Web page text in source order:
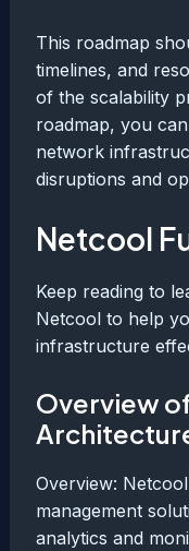
This roadmap
timelines, and
of the scalability
roadmap, you
network
disruptions and
Netcool
Keep reading to
Netcool to help
infrastructure
Overview
Overview:
management
analytics and